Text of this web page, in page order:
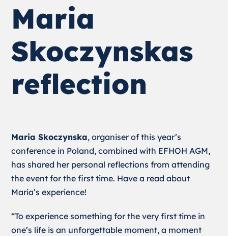
Maria
Skoczynskas
reflection
Maria Skoczynska, organiser of this year’s
conference in Poland, combined with EFHOH AGM,
has shared her personal reflections from attending
the event for the first time. Have a read about
Maria’s experience!
“To experience something for the very first time in
one’s life is an unforgettable moment, a moment